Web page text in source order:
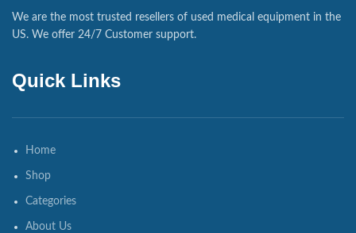
We are the most trusted resellers of used medical equipment in the
US. We offer 24/7 Customer support.
Quick Links
Home
Shop
Categories
About Us